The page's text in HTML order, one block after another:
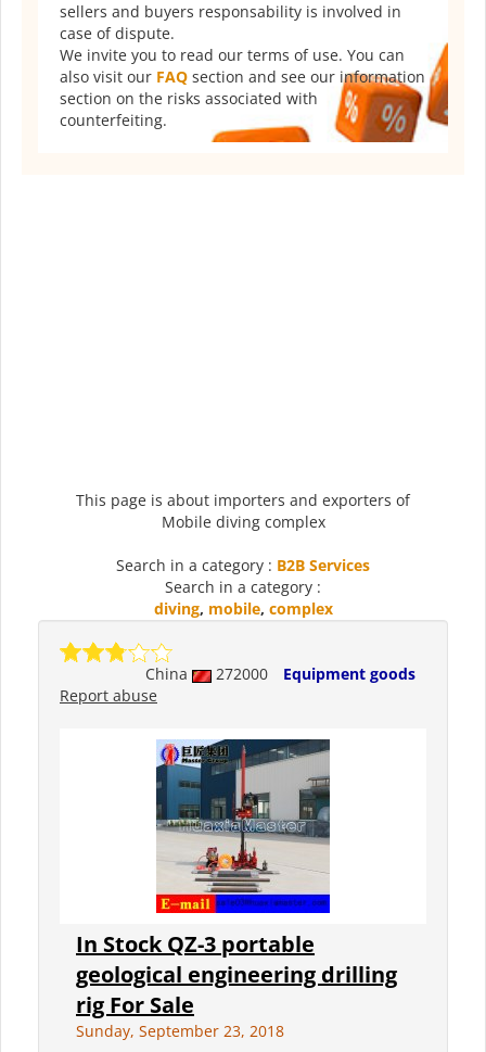
sellers and buyers responsability is involved in
case of dispute.
We invite you to read our terms of use. You can
also visit our FAQ section and see our information
section on the risks associated with
counterfeiting.
This page is about importers and exporters of
Mobile diving complex
Search in a category : B2B Services
Search in a category :
diving, mobile, complex
China 272000
Equipment goods
Report abuse
In Stock QZ-3 portable
geological engineering drilling
rig For Sale
Sunday, September 23, 2018